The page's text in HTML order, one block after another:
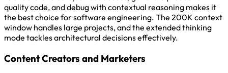
quality code, and debug with contextual reasoning makes it
the best choice for software engineering. The 200K context
window handles large projects, and the extended thinking
mode tackles architectural decisions effectively.
Content Creators and Marketers